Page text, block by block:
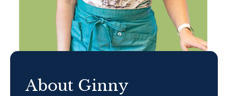
About Ginny